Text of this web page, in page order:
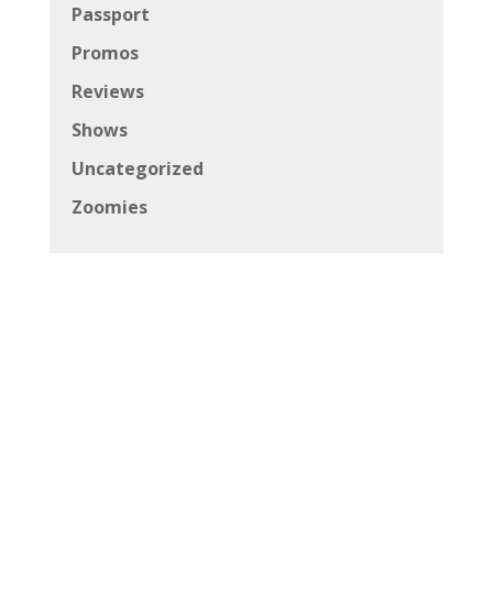
Passport
Promos
Reviews
Shows
Uncategorized
Zoomies